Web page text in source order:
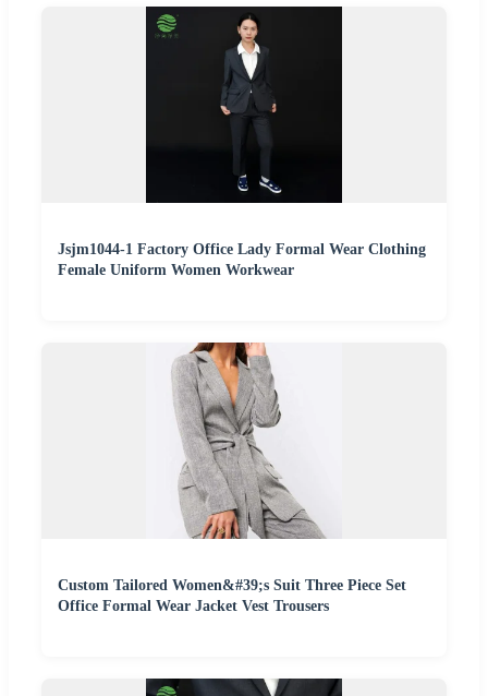
Jsjm1044-1 Factory Office Lady Formal Wear Clothing
Female Uniform Women Workwear
Custom Tailored Women&#39;s Suit Three Piece Set
Office Formal Wear Jacket Vest Trousers